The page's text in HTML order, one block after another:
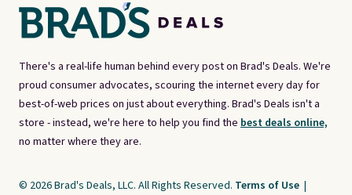
There's a real-life human behind every post on Brad's Deals. We're
proud consumer advocates, scouring the internet every day for
best-of-web prices on just about everything. Brad's Deals isn't a
store - instead, we're here to help you find the best deals online,
no matter where they are.
© 2026 Brad's Deals, LLC. All Rights Reserved. Terms of Use |